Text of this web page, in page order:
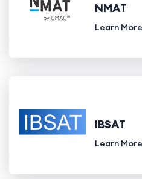
NMAT
Learn More
IBSAT
Learn More